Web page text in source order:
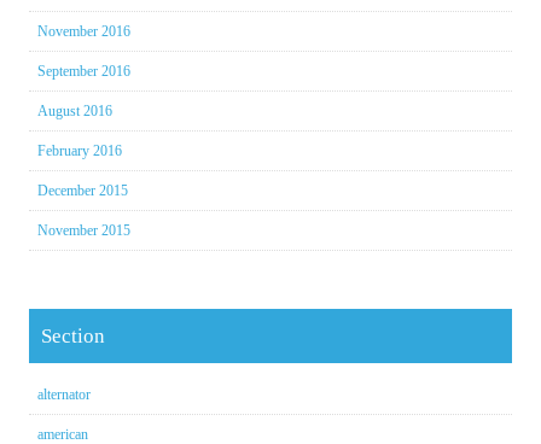
November 2016
September 2016
August 2016
February 2016
December 2015
November 2015
Section
alternator
american